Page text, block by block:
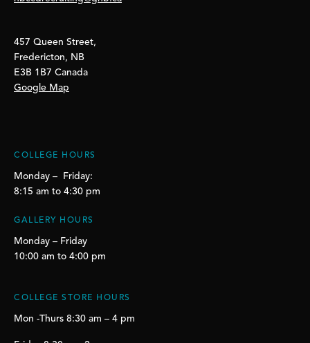
457 Queen Street,
Fredericton, NB
E3B 1B7 Canada
Google Map
COLLEGE HOURS
Monday – Friday:
8:15 am to 4:30 pm
GALLERY HOURS
Monday – Friday
10:00 am to 4:00 pm
COLLEGE STORE HOURS
Mon -Thurs 8:30 am – 4 pm